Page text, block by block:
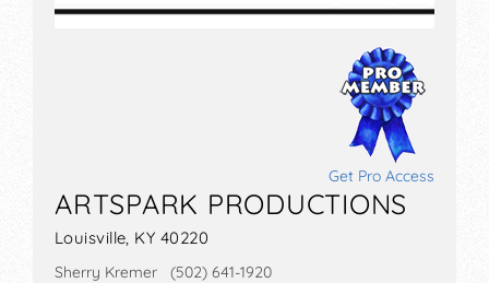
Get Pro Access
ARTSPARK PRODUCTIONS
Louisville, KY 40220
Sherry Kremer (502) 641-1920